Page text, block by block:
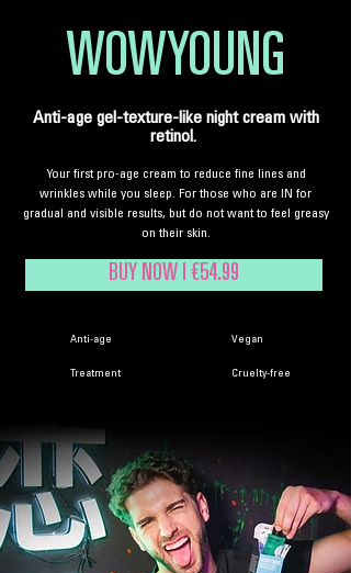
WOWYOUNG
Anti-age gel-texture-like night cream with
retinol.
Your first pro-age cream to reduce fine lines and
wrinkles while you sleep. For those who are IN for
gradual and visible results, but do not want to feel greasy
on their skin.
BUY NOW | €54.99
Anti-age
Treatment
Vegan
Cruelty-free